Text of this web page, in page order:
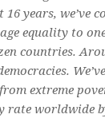
years, we’ve
equality to
countries.
extreme
worldwide